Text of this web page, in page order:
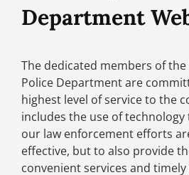
Department
The dedicated members of the
Police Department are
highest level of service to the
includes the use of
our law enforcement efforts
effective, but to also provide
convenient services and